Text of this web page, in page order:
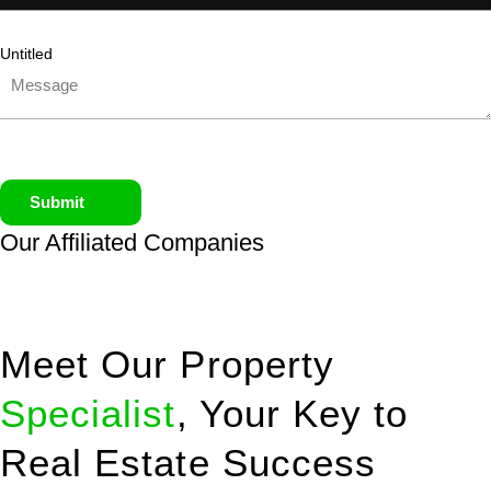
Untitled
Submit
Our Affiliated Companies
Meet Our Property
Specialist, Your Key to
Real Estate Success